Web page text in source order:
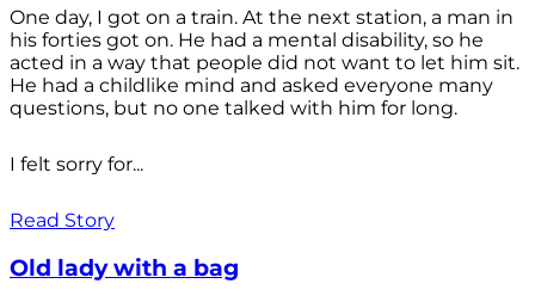
One day, I got on a train. At the next station, a man in
his forties got on. He had a mental disability, so he
acted in a way that people did not want to let him sit.
He had a childlike mind and asked everyone many
questions, but no one talked with him for long.
I felt sorry for...
Read Story
Old lady with a bag